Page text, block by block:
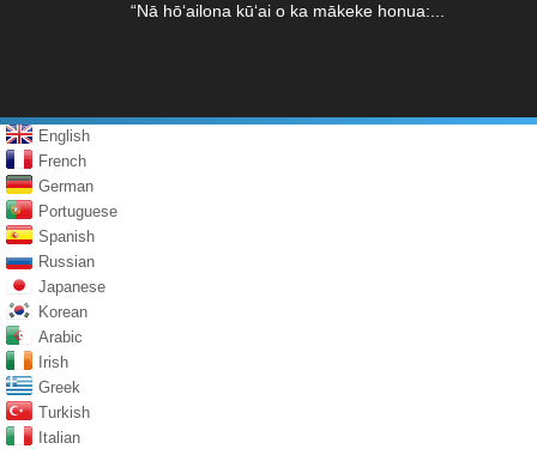
“Nā hōʻailona kūʻai o ka mākeke honua:...
English
French
German
Portuguese
Spanish
Russian
Japanese
Korean
Arabic
Irish
Greek
Turkish
Italian